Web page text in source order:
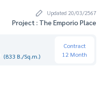
Updated 20/03/2567
Project : The Emporio Place
(833 B./Sq.m.)
Contract
12 Month